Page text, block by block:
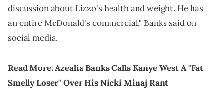
discussion about Lizzo's health and weight. He has
an entire McDonald's commercial," Banks said on
social media.
Read More:Azealia Banks Calls Kanye West A "Fat
Smelly Loser" Over His Nicki Minaj Rant